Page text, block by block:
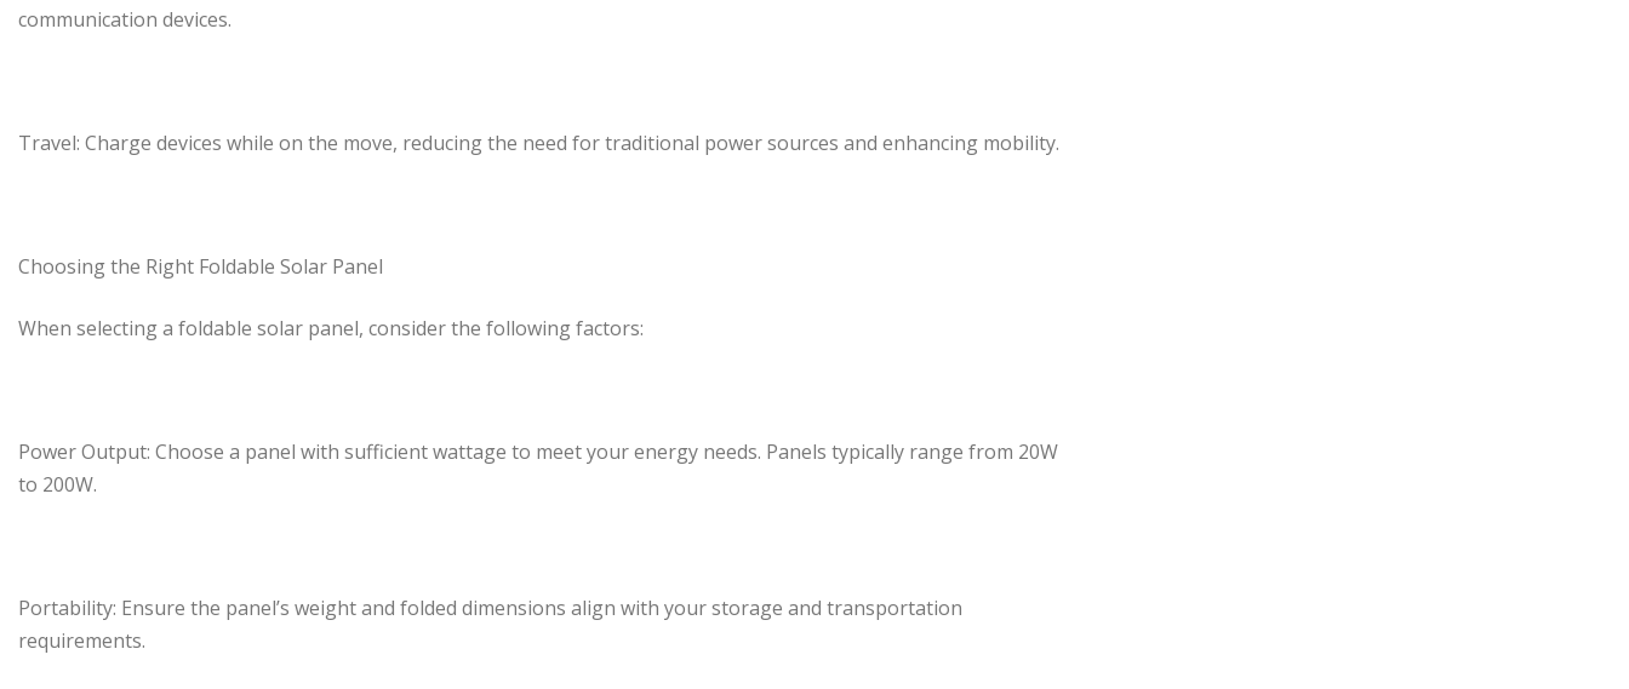
communication devices.
Travel: Charge devices while on the move, reducing the need for traditional power sources and enhancing mobility.
Choosing the Right Foldable Solar Panel
When selecting a foldable solar panel, consider the following factors:
Power Output: Choose a panel with sufficient wattage to meet your energy needs. Panels typically range from 20W
to 200W.
Portability: Ensure the panel’s weight and folded dimensions align with your storage and transportation
requirements.